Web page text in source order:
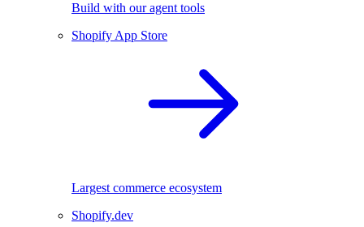
Build with our agent tools
Shopify App Store
Largest commerce ecosystem
Shopify.dev